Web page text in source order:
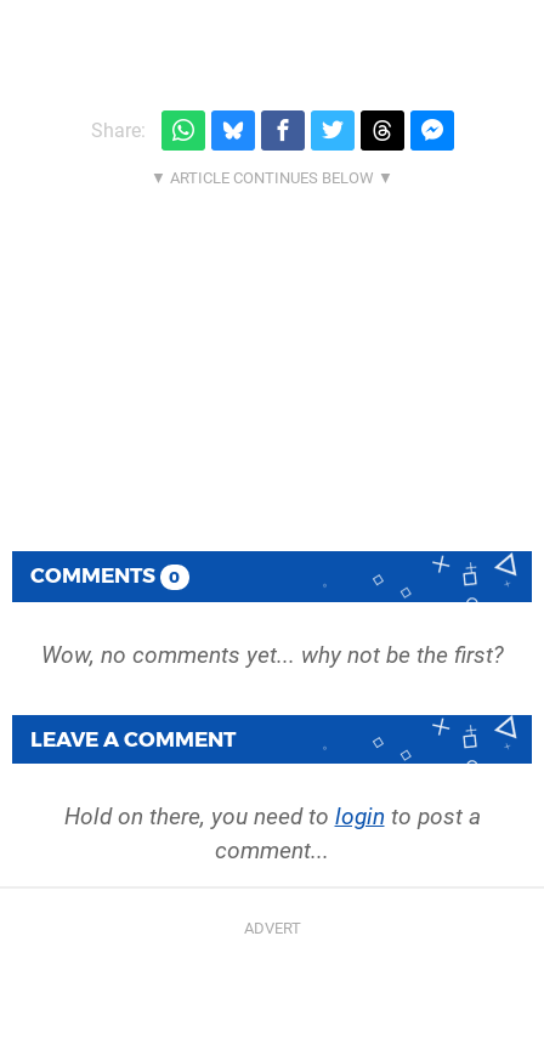
Share:
COMMENTS 0
Wow, no comments yet... why not be the first?
LEAVE A COMMENT
Hold on there, you need to login to post a
comment...